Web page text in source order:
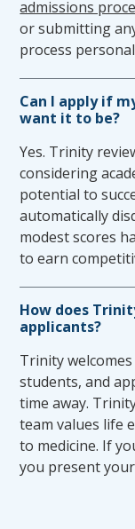
health or
others,
the
provide
Office of
or
selective
clinical
Should,
or
admissions
or submitting
process
Can I apply if
want it to be?
Yes. Trinity
considering
potential to
automatically
modest scores
to earn
How does
applicants?
Trinity
students, and
time away.
team values life
to medicine. If
you present